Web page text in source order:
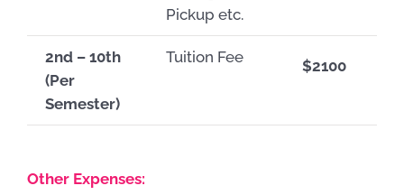
Pickup etc.
2nd – 10th
(Per
Semester)
Tuition Fee $2100
Other Expenses: